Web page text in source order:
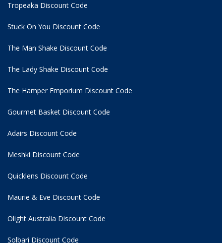
Tropeaka Discount Code
Stuck On You Discount Code
The Man Shake Discount Code
The Lady Shake Discount Code
The Hamper Emporium Discount Code
Gourmet Basket Discount Code
Adairs Discount Code
Meshki Discount Code
Quicklens Discount Code
Maurie & Eve Discount Code
Olight Australia Discount Code
Solbari Discount Code